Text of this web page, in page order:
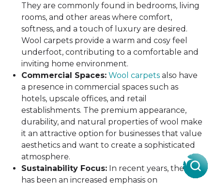
They are commonly found in bedrooms, living
rooms, and other areas where comfort,
softness, and a touch of luxury are desired.
Wool carpets provide a warm and cosy feel
underfoot, contributing to a comfortable and
inviting home environment.
Commercial Spaces: Wool carpets also have
a presence in commercial spaces such as
hotels, upscale offices, and retail
establishments. The premium appearance,
durability, and natural properties of wool make
it an attractive option for businesses that value
aesthetics and want to create a sophisticated
atmosphere.
Sustainability Focus: In recent years, there
has been an increased emphasis on